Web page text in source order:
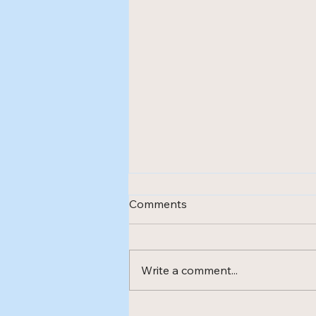
Comments
Write a comment...